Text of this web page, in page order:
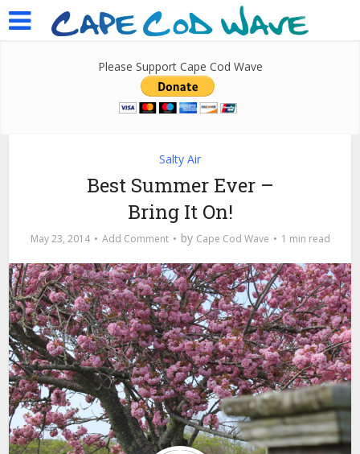
Please Support Cape Cod Wave
Salty Air
Best Summer Ever –
Bring It On!
May 23, 2014 Add Comment by Cape Cod Wave 1 min read